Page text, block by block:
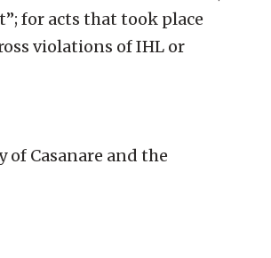
for acts that took place
violations of IHL or
Casanare and the